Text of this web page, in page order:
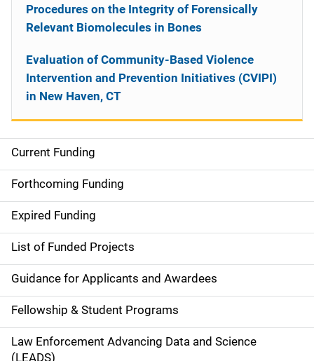
S
i
d
e
n
a
v
i
Current Funding
Forthcoming Funding
Expired Funding
List of Funded Projects
Guidance for Applicants and Awardees
Fellowship & Student Programs
Law Enforcement Advancing Data and Science
(LEADS)
Procedures on the Integrity of Forensically
Relevant Biomolecules in Bones
Evaluation of Community-Based Violence
Intervention and Prevention Initiatives (CVIPI)
in New Haven, CT